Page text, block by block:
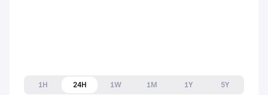
1H 24H 1W 1M 1Y
5Y